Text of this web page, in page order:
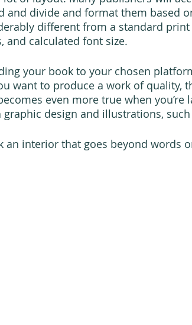
and divide and format them based
different from a standard
and calculated font size.
your book to your chosen
want to produce a work of quality,
even more true when you’re
design and illustrations, such
interior that goes beyond words